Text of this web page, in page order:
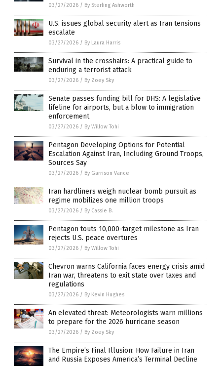
03/27/2026 / By Sterling Ashworth
U.S. issues global security alert as Iran tensions
escalate
03/27/2026 / By Laura Harris
Survival in the crosshairs: A practical guide to
enduring a terrorist attack
03/27/2026 / By Zoey Sky
Senate passes funding bill for DHS: A legislative
lifeline for airports, but a blow to immigration
enforcement
03/27/2026 / By Willow Tohi
Pentagon Developing Options for Potential
Escalation Against Iran, Including Ground Troops,
Sources Say
03/27/2026 / By Garrison Vance
Iran hardliners weigh nuclear bomb pursuit as
regime mobilizes one million troops
03/27/2026 / By Cassie B.
Pentagon touts 10,000-target milestone as Iran
rejects U.S. peace overtures
03/27/2026 / By Willow Tohi
Chevron warns California faces energy crisis amid
Iran war, threatens to exit state over taxes and
regulations
03/27/2026 / By Kevin Hughes
An elevated threat: Meteorologists warn millions
to prepare for the 2026 hurricane season
03/27/2026 / By Zoey Sky
The Empire’s Final Illusion: How Failure in Iran
and Russia Exposes America’s Terminal Decline